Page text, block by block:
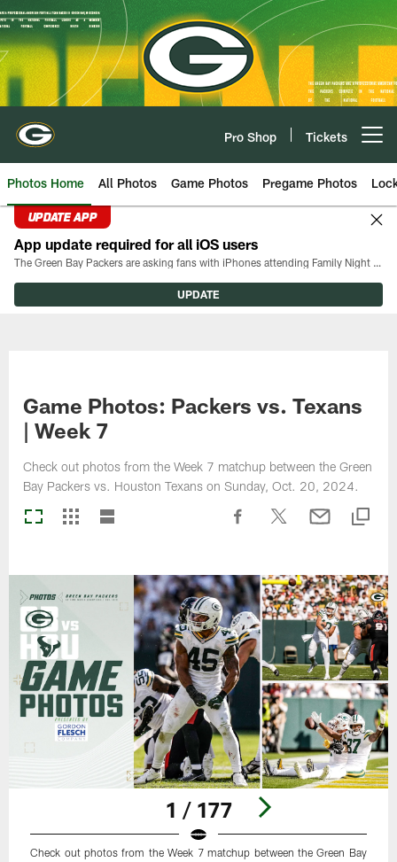
Skip
to
main
content
Pro Shop Tickets
Photos Home All Photos Game Photos Pregame Photos
UPDATE APP
App update required for all iOS users
The Green Bay Packers are asking fans with iPhones attending Family Night to download the latest version of the Packers mobile app, 8.2.3.
UPDATE
Game Photos: Packers vs. Texans
| Week 7
Check out photos from the Week 7 matchup between the Green
Bay Packers vs. Houston Texans on Sunday, Oct. 20, 2024.
1 / 177
Check out photos from the Week 7 matchup between the Green Bay